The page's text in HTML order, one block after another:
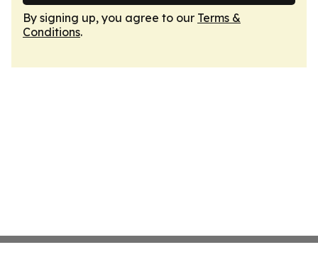
By signing up, you agree to our Terms &
Conditions.